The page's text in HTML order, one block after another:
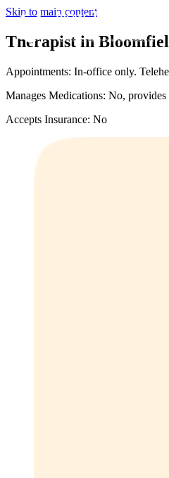
Skip to main content
Therapist in
Appointments: In-office only.
Manages Medications: No,
Accepts Insurance: No